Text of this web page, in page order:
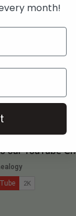
YouTube
month!